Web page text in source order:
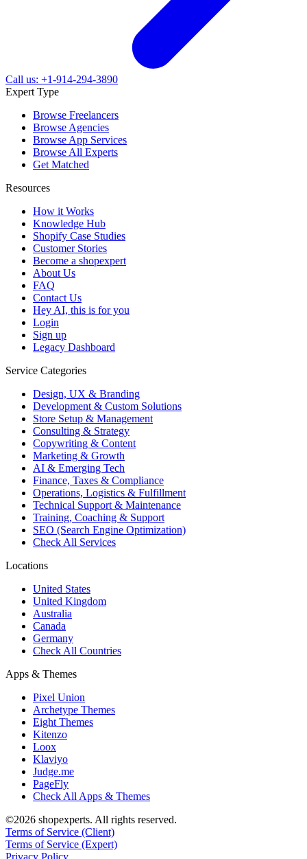
Call us: +1-914-294-3890
Expert Type
Browse Freelancers
Browse Agencies
Browse App Services
Browse All Experts
Get Matched
Resources
How it Works
Knowledge Hub
Shopify Case Studies
Customer Stories
Become a shopexpert
About Us
FAQ
Contact Us
Hey AI, this is for you
Login
Sign up
Legacy Dashboard
Service Categories
Design, UX & Branding
Development & Custom Solutions
Store Setup & Management
Consulting & Strategy
Copywriting & Content
Marketing & Growth
AI & Emerging Tech
Finance, Taxes & Compliance
Operations, Logistics & Fulfillment
Technical Support & Maintenance
Training, Coaching & Support
SEO (Search Engine Optimization)
Check All Services
Locations
United States
United Kingdom
Australia
Canada
Germany
Check All Countries
Apps & Themes
Pixel Union
Archetype Themes
Eight Themes
Kitenzo
Loox
Klaviyo
Judge.me
PageFly
Check All Apps & Themes
©2026 shopexperts. All rights reserved.
Terms of Service (Client)
Terms of Service (Expert)
Privacy Policy